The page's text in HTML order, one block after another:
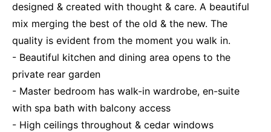
designed & created with thought & care. A beautiful
mix merging the best of the old & the new. The
quality is evident from the moment you walk in.
- Beautiful kitchen and dining area opens to the
private rear garden
- Master bedroom has walk-in wardrobe, en-suite
with spa bath with balcony access
- High ceilings throughout & cedar windows